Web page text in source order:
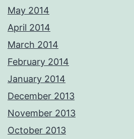
May 2014
April 2014
March 2014
February 2014
January 2014
December 2013
November 2013
October 2013